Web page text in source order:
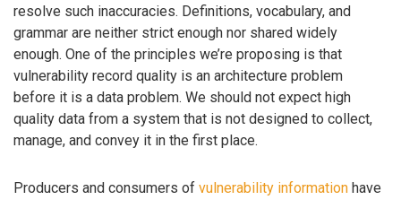
resolve such inaccuracies. Definitions, vocabulary, and
grammar are neither strict enough nor shared widely
enough. One of the principles we’re proposing is that
vulnerability record quality is an architecture problem
before it is a data problem. We should not expect high
quality data from a system that is not designed to collect,
manage, and convey it in the first place.
Producers and consumers of vulnerability information have